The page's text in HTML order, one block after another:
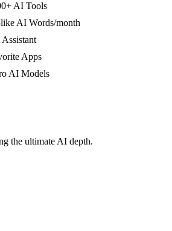
AI Tools
AI Words/month
Apps
AI Models
the ultimate AI depth.